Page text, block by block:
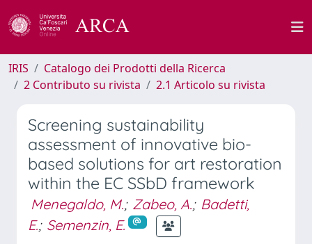
IRIS
Catalogo dei Prodotti della Ricerca
2 Contributo su rivista
2.1 Articolo su rivista
Screening sustainability
assessment of innovative bio-
based solutions for art restoration
within the EC SSbD framework
Menegaldo, M.; Zabeo, A.; Badetti,
E.; Semenzin, E.